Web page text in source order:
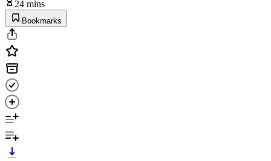
24 mins
Bookmarks